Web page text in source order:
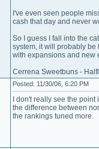
I've even seen people
cash that day and never
So I guess I fall into the
system, it will probably
with expansions and new
Cerrena Sweetbuns -
Posted: 11/30/06, 6:20 PM
I don't really see the
the difference between
the rankings tuned more.